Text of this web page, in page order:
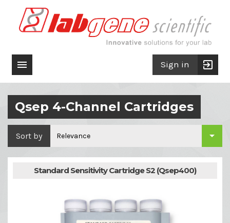
 Sign in exit_to_app
Qsep 4-Channel Cartridges
Sort by Relevance 
Standard Sensitivity Cartridge S2 (Qsep400)